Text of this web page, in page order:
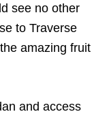
see no other
to Traverse
amazing fruit
and access